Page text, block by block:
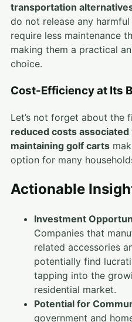
transportation
do not release any
require less maintenance
making them a practical
choice.
Cost-Efficiency at Its
Let’s not forget about the
reduced costs
maintaining golf carts
option for many
Actionable
Investment
Companies that
related accessories
potentially find
tapping into the
residential market.
Potential for
government and